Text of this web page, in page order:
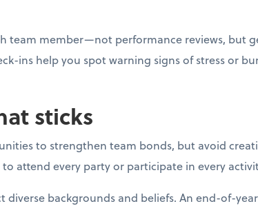
team member—not performance reviews, but
ins help you spot warning signs of stress or
sticks
to strengthen team bonds, but avoid
attend every party or participate in every
diverse backgrounds and beliefs. An end-of-